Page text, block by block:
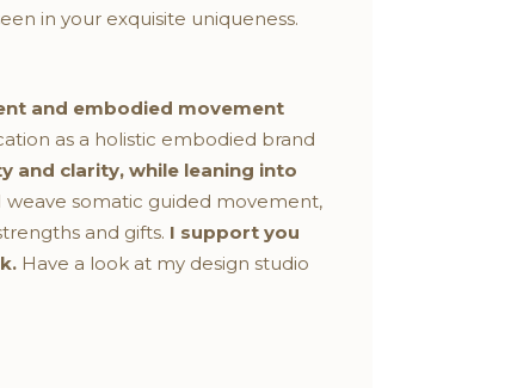
in your exquisite uniqueness.
and embodied movement
as a holistic embodied brand
and clarity, while leaning into
I weave somatic guided movement,
and gifts. I support you
Have a look at my design studio